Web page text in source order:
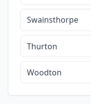
Swainsthorpe
Thurton
Woodton